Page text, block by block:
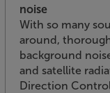
noise
With so many
around,
background
and satellite
Direction